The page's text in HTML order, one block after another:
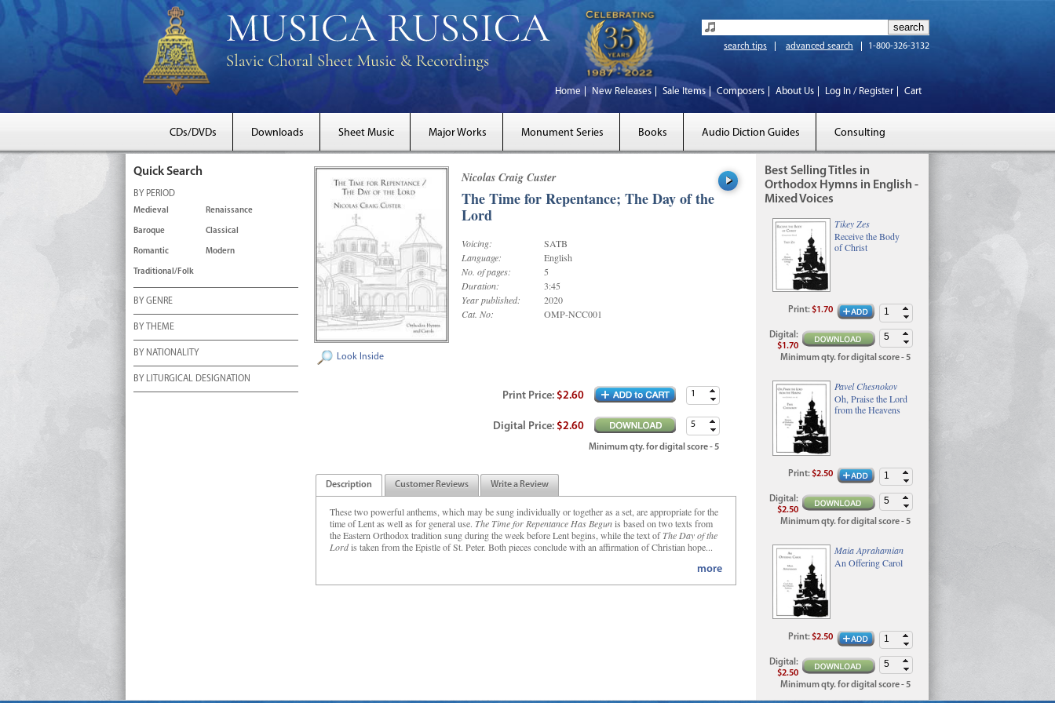
search tips advanced search 1-800-326-3132
Home New Releases Sale Items Composers About Us Log In / Register Cart
CDs/DVDs Downloads Sheet Music Major Works Monument Series Books Audio Diction Guides Consulting
Quick Search
BY PERIOD
Medieval Renaissance
Baroque Classical
Romantic Modern
Traditional/Folk
BY GENRE
BY THEME
BY NATIONALITY
BY LITURGICAL DESIGNATION
Look Inside
Nicolas Craig Custer
The Time for Repentance; The Day of the
Lord
Voicing:
SATB
Language:
English
No. of pages:
5
Duration:
3:45
Year published:
2020
Cat. No:
OMP-NCC001
Print Price: $2.60
Digital Price: $2.60
Minimum qty. for digital score - 5
Description Customer Reviews Write a Review
These two powerful anthems, which may be sung individually or together as a set, are appropriate for the
time of Lent as well as for general use.The Time for Repentance Has Begunis based on two texts from
the Eastern Orthodox tradition sung during the week before Lent begins, while the text ofThe Day of the
Lordis taken from the Epistle of St. Peter. Both pieces conclude with an affirmation of Christian hope...
more
Best Selling Titles in
Orthodox Hymns in English -
Mixed Voices
Tikey Zes
Receive the Body
of Christ
Print:$1.70
Digital :
$1.70
Minimum qty. for digital score - 5
Pavel Chesnokov
Oh, Praise the Lord
from the Heavens
Print:$2.50
Digital :
$2.50
Minimum qty. for digital score - 5
Maia Aprahamian
An Offering Carol
Print:$2.50
Digital :
$2.50
Minimum qty. for digital score - 5